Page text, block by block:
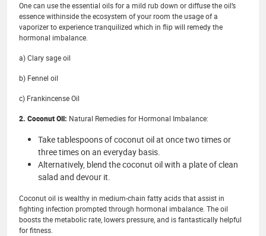
One can use the essential oils for a mild rub down or diffuse the oil’s
essence withinside the ecosystem of your room the usage of a
vaporizer to experience tranquilized which in flip will remedy the
hormonal imbalance.
a) Clary sage oil
b) Fennel oil
c) Frankincense Oil
2. Coconut Oil: Natural Remedies for Hormonal Imbalance:
Take tablespoons of coconut oil at once two times or
three times on an everyday basis.
Alternatively, blend the coconut oil with a plate of clean
salad and devour it.
Coconut oil is wealthy in medium-chain fatty acids that assist in
fighting infection prompted through hormonal imbalance. The oil
boosts the metabolic rate, lowers pressure, and is fantastically helpful
for fitness.